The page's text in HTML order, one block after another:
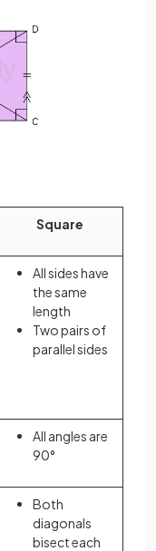
Square
All sides have
the same
length
Two pairs of
parallel sides
All angles are
90°
Both
diagonals
bisect each